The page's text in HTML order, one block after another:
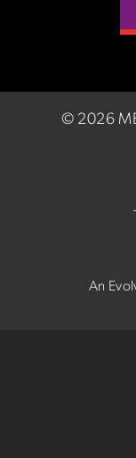
© 2026
An